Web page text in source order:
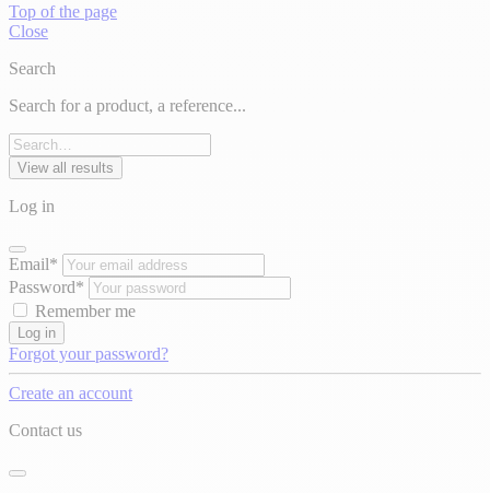
Top of the page
Close
Search
Search for a product, a reference...
View all results
Log in
Email*
Password*
Remember me
Log in
Forgot your password?
Create an account
Contact us